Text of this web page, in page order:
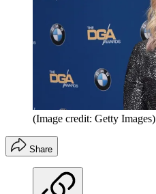
(Image credit: Getty Images)
Share